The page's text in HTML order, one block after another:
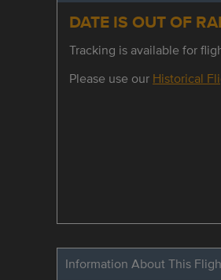
DATE IS OUT OF
Tracking is available for
Please use our Historical
Information About This